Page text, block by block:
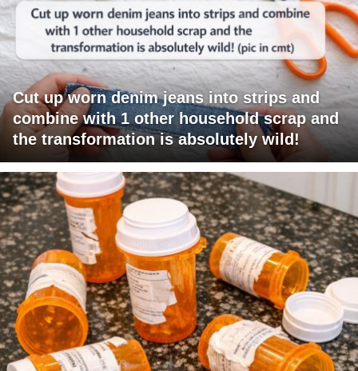
Cut up worn denim jeans into strips and
combine with 1 other household scrap and
the transformation is absolutely wild!